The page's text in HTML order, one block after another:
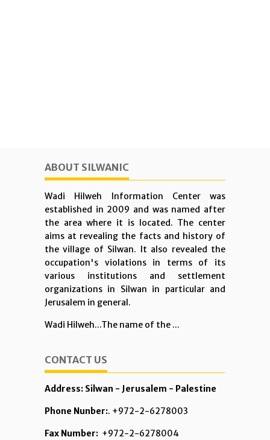
ABOUT SILWANIC
Wadi Hilweh Information Center was
established in 2009 and was named after
the area where it is located. The center
aims at revealing the facts and history of
the village of Silwan. It also revealed the
occupation's violations in terms of its
various institutions and settlement
organizations in Silwan in particular and
Jerusalem in general.
Wadi Hilweh...The name of the ...
CONTACT US
Address: Silwan - Jerusalem - Palestine
Phone Nunber:. +972-2-6278003
Fax Number: +972-2-6278004